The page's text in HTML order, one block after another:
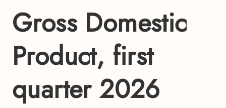
Gross Domestic
Product, first
quarter 2026